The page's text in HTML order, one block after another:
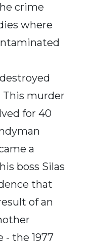
crime
where
murder
for 40
a
boss Silas
that
of an
- the 1977